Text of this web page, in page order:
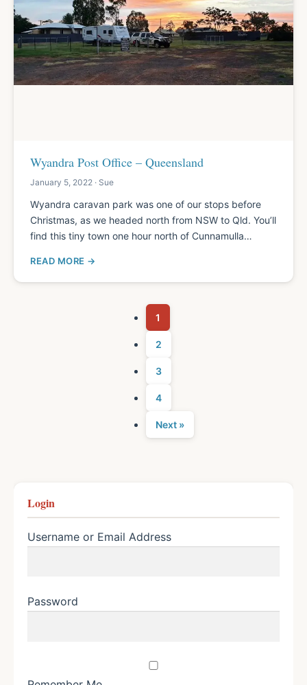
Wyandra Post Office – Queensland
January 5, 2022 · Sue
Wyandra caravan park was one of our stops before
Christmas, as we headed north from NSW to Qld. You’ll
find this tiny town one hour north of Cunnamulla…
READ MORE
1
2
3
4
Next »
Login
Username or Email Address
Password